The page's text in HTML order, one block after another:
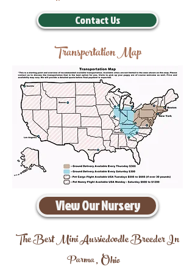
Contact Us
Transportation Map
View Our Nursery
The Best Mini Aussiedoodle Breeder In
Parma,Ohio